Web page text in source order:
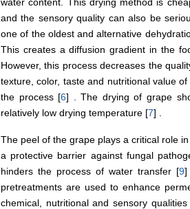
and the sensory quality can also be
one of the oldest and alternative
This creates a diffusion gradient in the
However, this process decreases the
texture, color, taste and nutritional value
the process [6] . The drying of grape
relatively low drying temperature [7] .
The peel of the grape plays a critical role
a protective barrier against fungal
hinders the process of water transfer [9]
pretreatments are used to enhance
chemical, nutritional and sensory